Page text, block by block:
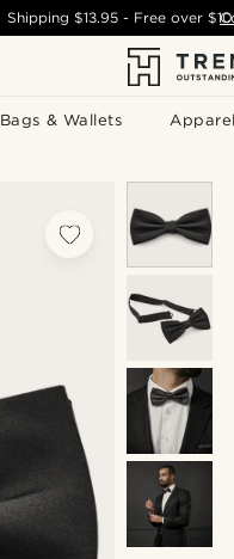
Bags & Wallets
Shipping $13.95- Free over